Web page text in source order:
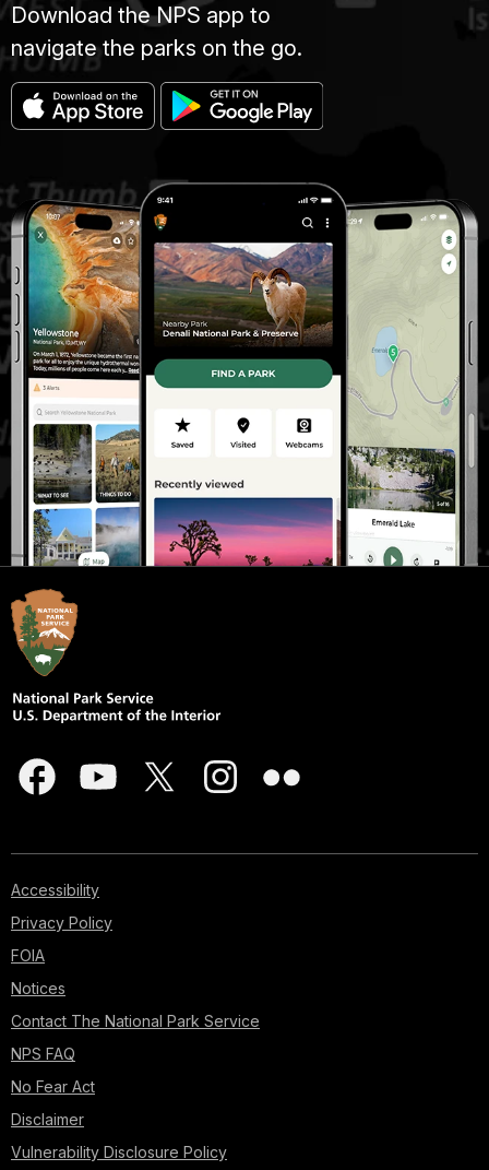
Download the NPS app to
navigate the parks on the go.
Accessibility
Privacy Policy
FOIA
Notices
Contact The National Park Service
NPS FAQ
No Fear Act
Disclaimer
Vulnerability Disclosure Policy